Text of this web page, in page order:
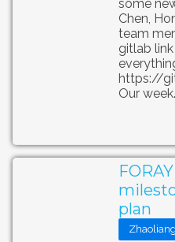
some
Chen,
team
gitlab
https://
Our
plan